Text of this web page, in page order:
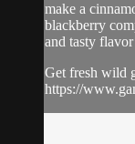
make a
blackberry
and tasty
Get fresh wild
https://